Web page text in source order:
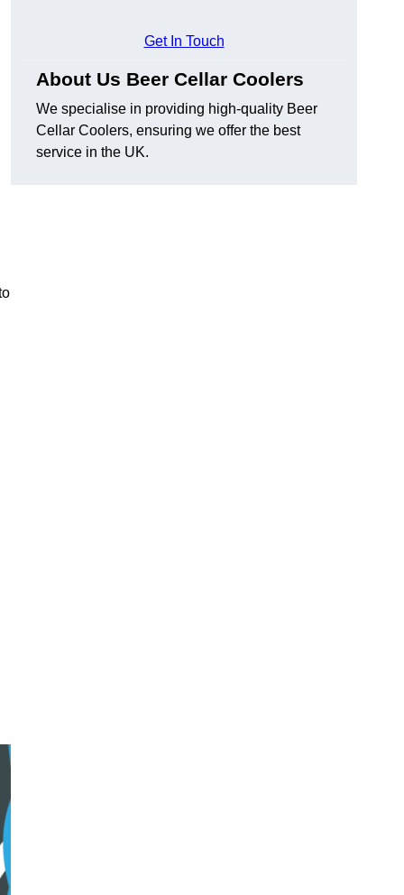
Get In Touch
About Us Beer Cellar Coolers
We specialise in providing high-quality Beer
Cellar Coolers, ensuring we offer the best
service in the UK.